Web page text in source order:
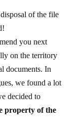
of the file
you next
on the territory
documents. In
we found a lot
decided to
property of the